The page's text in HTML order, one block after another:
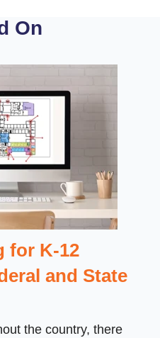
On
for K-12
and State
the country, there